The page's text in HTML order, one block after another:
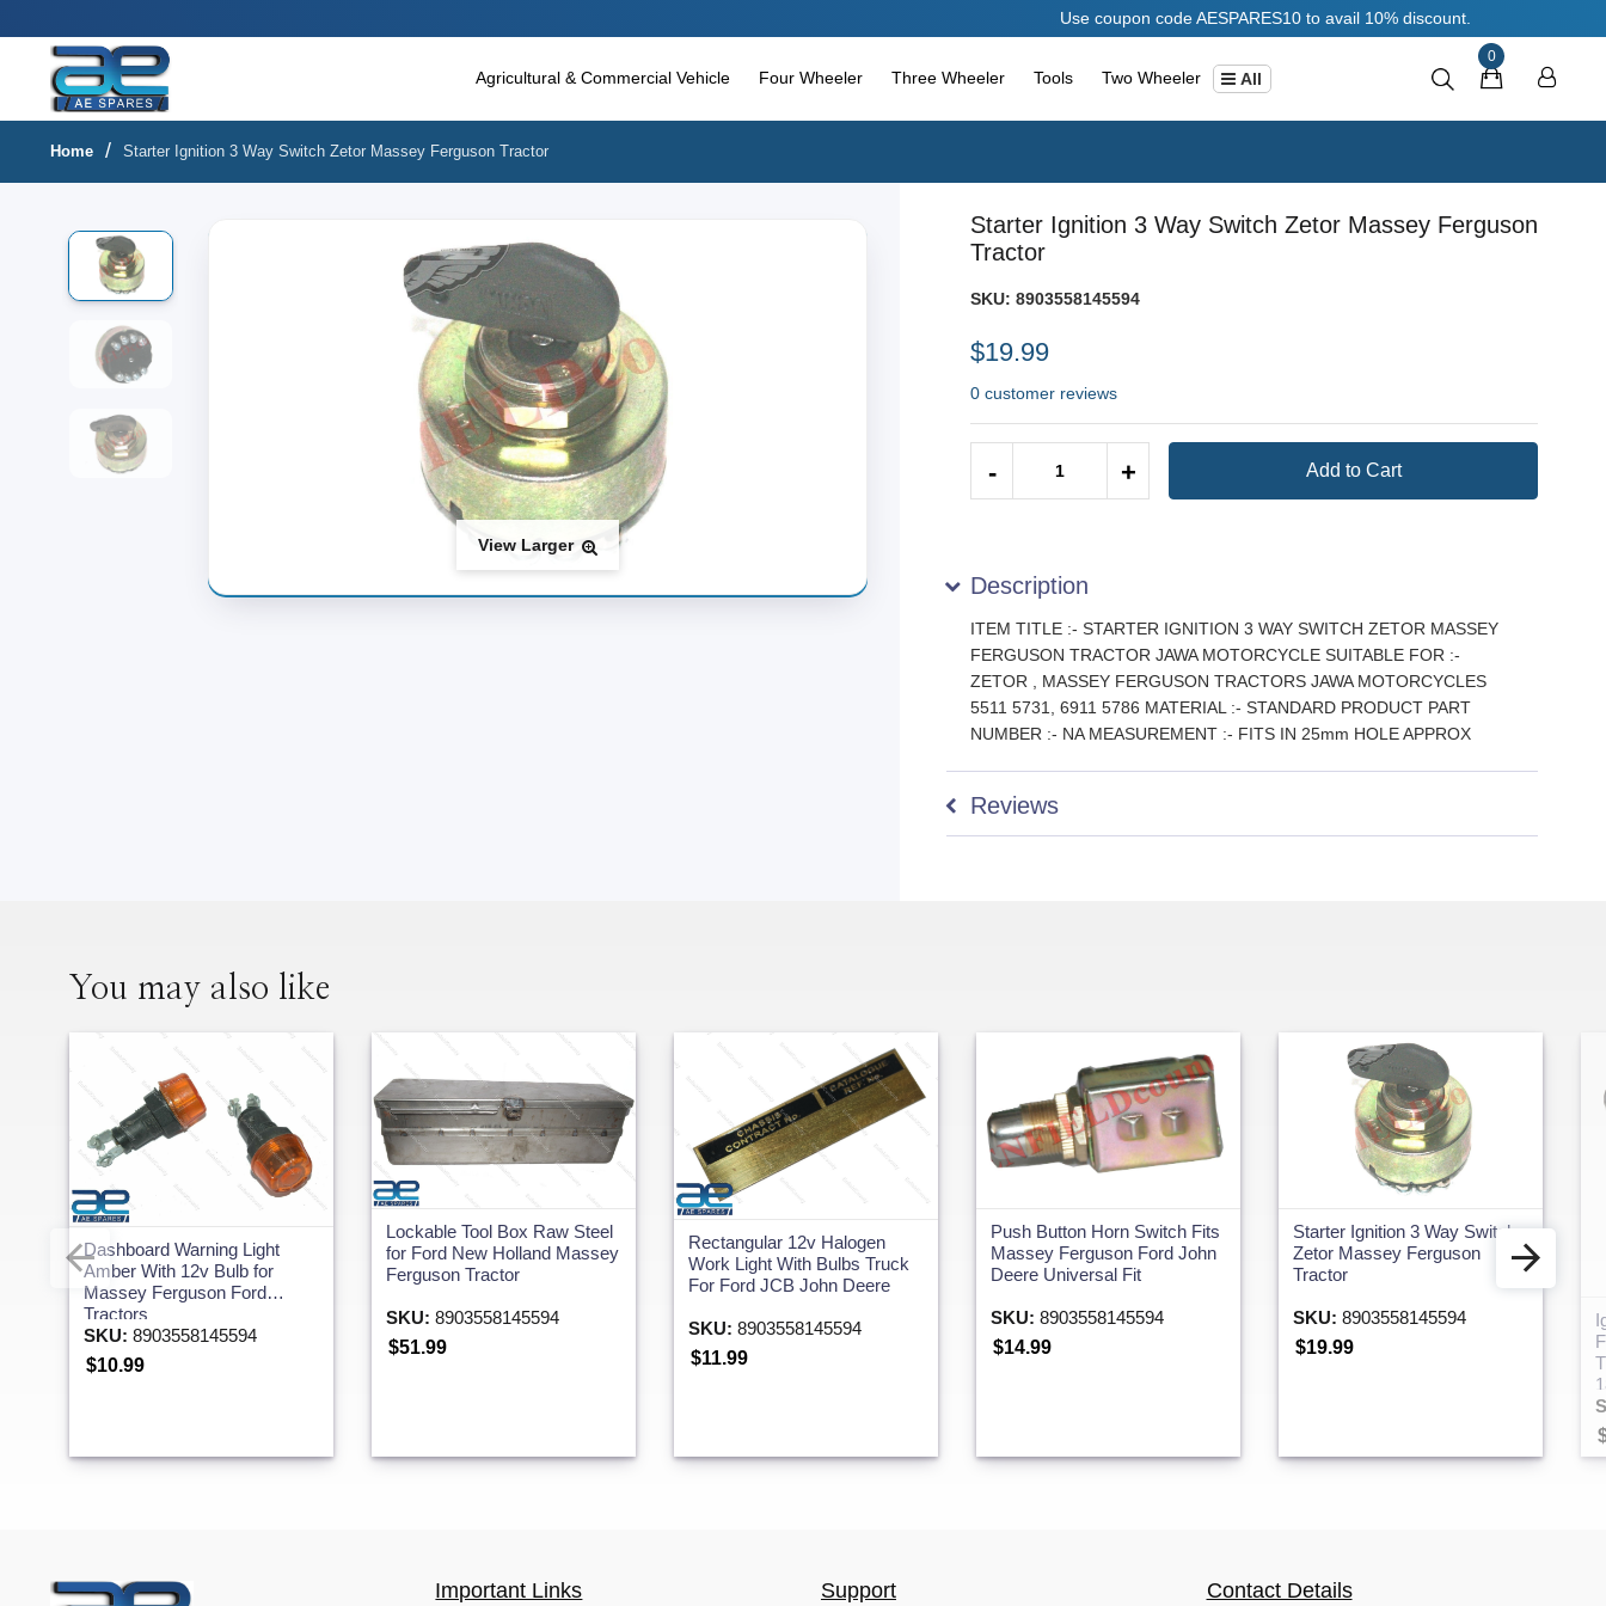
Agricultural & Commercial Vehicle
Bags
Four Wheeler
Miscellaneous
Three Wheeler
Use coupon code AESPARES10 to avail 10% discount.
Agricultural & Commercial Vehicle Four Wheeler Three Wheeler Tools Two Wheeler All
0
Home Starter Ignition 3 Way Switch Zetor Massey Ferguson Tractor
View Larger
Starter Ignition 3 Way Switch Zetor Massey Ferguson
Tractor
SKU: 8903558145594
$19.99
0 customer reviews
+
- Add to Cart
Description
ITEM TITLE :- STARTER IGNITION 3 WAY SWITCH ZETOR MASSEY
FERGUSON TRACTOR JAWA MOTORCYCLE SUITABLE FOR :-
ZETOR , MASSEY FERGUSON TRACTORS JAWA MOTORCYCLES
5511 5731, 6911 5786 MATERIAL :- STANDARD PRODUCT PART
NUMBER :- NA MEASUREMENT :- FITS IN 25mm HOLE APPROX
Reviews
You may also like
Dashboard Warning Light
Amber With 12v Bulb for
Massey Ferguson Ford
Tractors
SKU: 8903558145594
$10.99
Lockable Tool Box Raw Steel
for Ford New Holland Massey
Ferguson Tractor
SKU: 8903558145594
$51.99
Rectangular 12v Halogen
Work Light With Bulbs Truck
For Ford JCB John Deere
SKU: 8903558145594
$11.99
Push Button Horn Switch Fits
Massey Ferguson Ford John
Deere Universal Fit
SKU: 8903558145594
$14.99
Starter Ignition 3 Way Switch
Zetor Massey Ferguson
Tractor
SKU: 8903558145594
$19.99
Important Links Support Contact Details